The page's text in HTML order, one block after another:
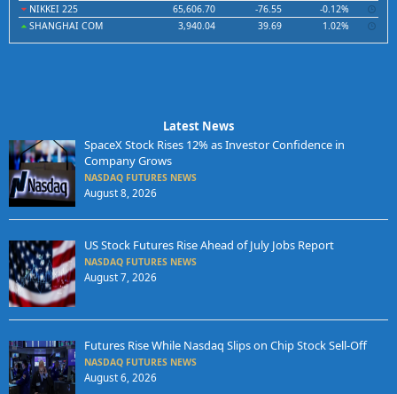
NIKKEI 225
65,606.70 -76.55
-0.12%
SHANGHAI COM
3,940.04 39.69 1.02%
Latest News
SpaceX Stock Rises 12% as Investor Confidence in
Company Grows
NASDAQ FUTURES NEWS
August 8, 2026
US Stock Futures Rise Ahead of July Jobs Report
NASDAQ FUTURES NEWS
August 7, 2026
Futures Rise While Nasdaq Slips on Chip Stock Sell-Off
NASDAQ FUTURES NEWS
August 6, 2026